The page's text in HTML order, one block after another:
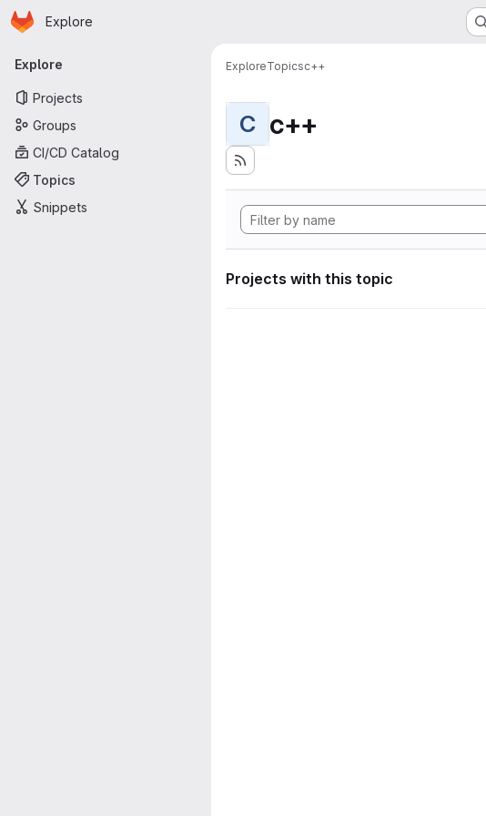
Skip to main content
Homepage
Explore
Primary navigation
Explore
Projects
Groups
CI/CD Catalog
Topics
Snippets
ExploreTopicsc++
C c++
Projects with this topic